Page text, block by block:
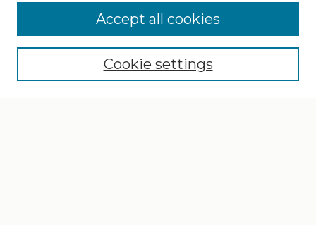
Select context to search:
Cookie settings
Accept all cookies